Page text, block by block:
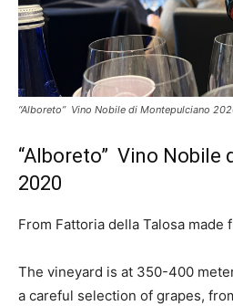
“Alboreto” Vino Nobile di Montepulciano
“Alboreto” Vino Nobile
2020
From Fattoria della Talosa made
The vineyard is at 350-400
a careful selection of grapes,